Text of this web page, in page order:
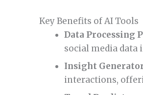
Key Benefits of AI Tools
Data Processing
social media data
Insight
interactions,